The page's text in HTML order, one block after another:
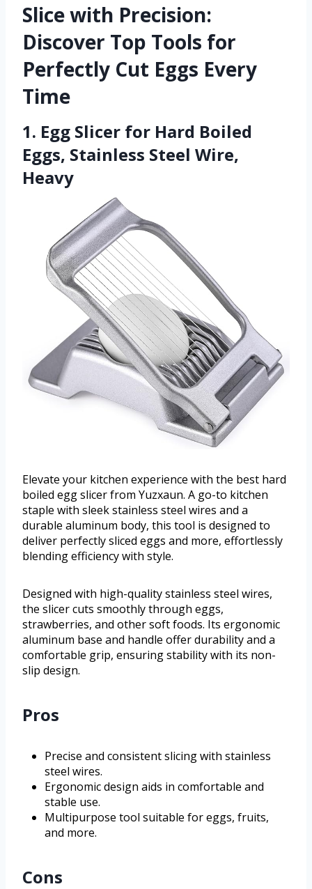
Slice with Precision:
Discover Top Tools for
Perfectly Cut Eggs Every
Time
1. Egg Slicer for Hard Boiled
Eggs, Stainless Steel Wire,
Heavy
Elevate your kitchen experience with the best hard
boiled egg slicer from Yuzxaun. A go-to kitchen
staple with sleek stainless steel wires and a
durable aluminum body, this tool is designed to
deliver perfectly sliced eggs and more, effortlessly
blending efficiency with style.
Designed with high-quality stainless steel wires,
the slicer cuts smoothly through eggs,
strawberries, and other soft foods. Its ergonomic
aluminum base and handle offer durability and a
comfortable grip, ensuring stability with its non-
slip design.
Pros
Precise and consistent slicing with stainless
steel wires.
Ergonomic design aids in comfortable and
stable use.
Multipurpose tool suitable for eggs, fruits,
and more.
Cons